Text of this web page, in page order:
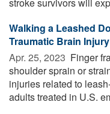
Walking a Leashed
Traumatic Brain
Apr. 25, 2023  Finger
shoulder sprain or
injuries related to
adults treated in U.S.